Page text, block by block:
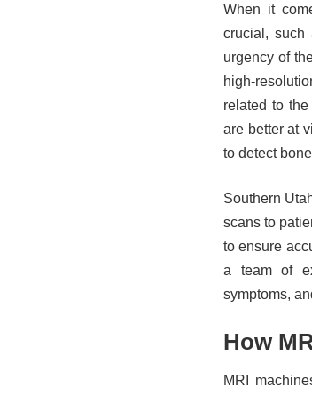
When it
crucial, such
urgency of
high-
related to
are better at
to detect
Southern
scans to
to ensure
a team of
symptoms,
How
MRI